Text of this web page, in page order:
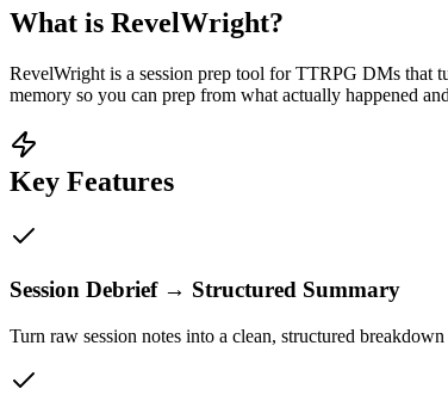
What is RevelWright?
RevelWright is a session prep tool for TTRPG DMs that
memory so you can prep from what actually happened
Key Features
Session Debrief → Structured Summary
Turn raw session notes into a clean, structured